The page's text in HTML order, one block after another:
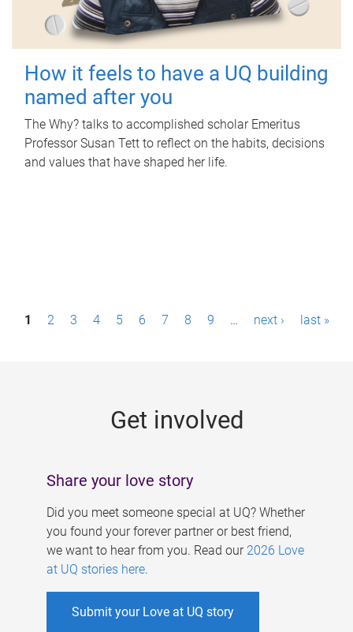
How it feels to have a UQ building
named after you
The Why? talks to accomplished scholar Emeritus
Professor Susan Tett to reflect on the habits, decisions
and values that have shaped her life.
P1 2 3 4 5 6 7 8 9 … next › last »
Get involved
Share your love story
Did you meet someone special at UQ? Whether
you found your forever partner or best friend,
we want to hear from you. Read our 2026 Love
at UQ stories here.
Submit your Love at UQ story